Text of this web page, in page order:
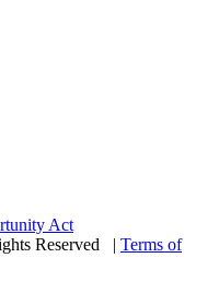
Act
Reserved
Terms of